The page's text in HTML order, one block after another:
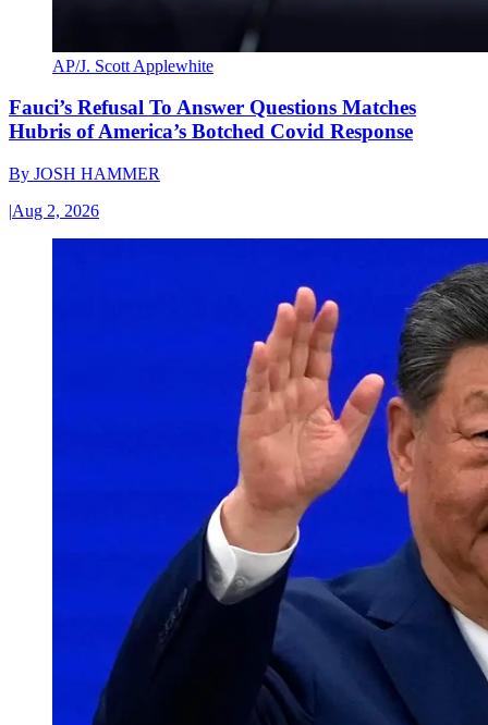
AP/J. Scott Applewhite
Fauci’s Refusal To Answer Questions Matches
Hubris of America’s Botched Covid Response
By JOSH HAMMER
|Aug 2, 2026